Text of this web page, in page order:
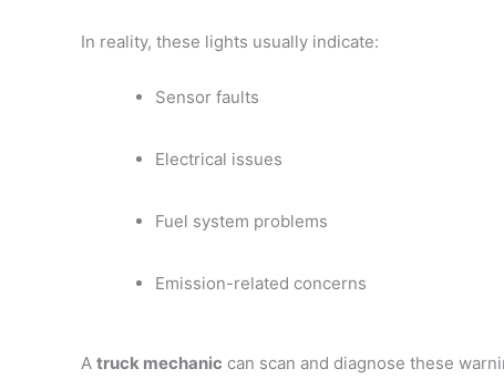
In reality, these lights usually indicate:
Sensor faults
Electrical issues
Fuel system problems
Emission-related concerns
A truck mechanic can scan and diagnose these